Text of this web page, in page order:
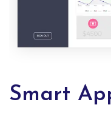
Smart